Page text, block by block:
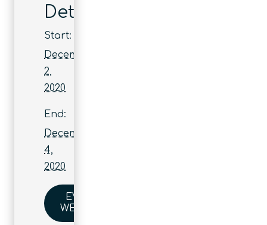
Details
Start:
December
2,
2020
End:
December
4,
2020
EVENT
WEBSITE